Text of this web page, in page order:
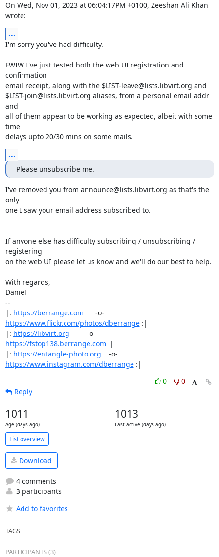
On Wed, Nov 01, 2023 at 06:04:17PM +0100, Zeeshan Ali Khan
wrote:
...
I'm sorry you've had difficulty.
FWIW I've just tested both the web UI registration and
confirmation
email receipt, along with the $LIST-leave@lists.libvirt.org and
$LIST-join@lists.libvirt.org aliases, from a personal email addr
and
all of them appear to be working as expected, albeit with some
time
delays upto 20/30 mins on some mails.
...
Please unsubscribe me.
I've removed you from announce@lists.libvirt.org as that's the
only
one I saw your email address subscribed to.
If anyone else has difficulty subscribing / unsubscribing /
registering
on the web UI please let us know and we'll do our best to help.
With regards,
Daniel
--
|: https://berrange.com
https://www.flickr.com/photos/dberrange :|
|: https://libvirt.org
https://fstop138.berrange.com :|
|: https://entangle-photo.org
https://www.instagram.com/dberrange :|
0
0
Reply
1011
Age (days ago)
1013
Last active (days ago)
List overview
Download
4 comments
3 participants
Add to favorites
TAGS
PARTICIPANTS (3)